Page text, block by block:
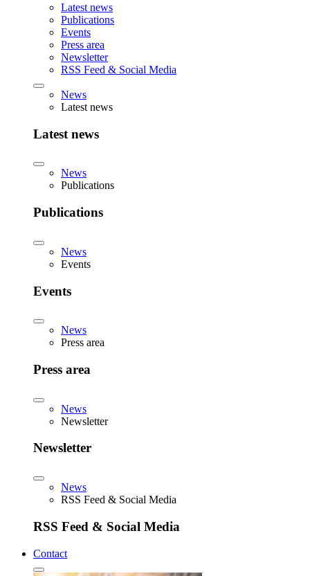
Latest news
Publications
Events
Press area
Newsletter
RSS Feed & Social Media
News
Latest news
Latest news
News
Publications
Publications
News
Events
Events
News
Press area
Press area
News
Newsletter
Newsletter
News
RSS Feed & Social Media
RSS Feed & Social Media
Contact